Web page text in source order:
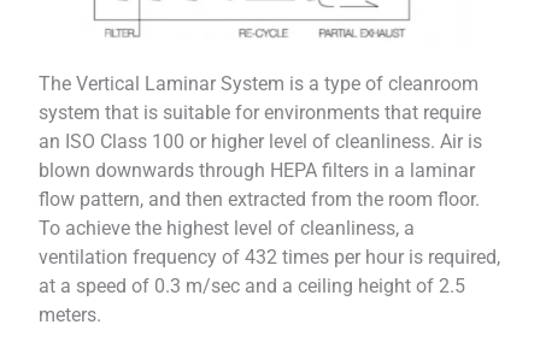
The Vertical Laminar System is a type of cleanroom
system that is suitable for environments that require
an ISO Class 100 or higher level of cleanliness. Air is
blown downwards through HEPA filters in a laminar
flow pattern, and then extracted from the room floor.
To achieve the highest level of cleanliness, a
ventilation frequency of 432 times per hour is required,
at a speed of 0.3 m/sec and a ceiling height of 2.5
meters.